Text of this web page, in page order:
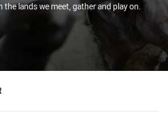
the lands we meet, gather and play on.